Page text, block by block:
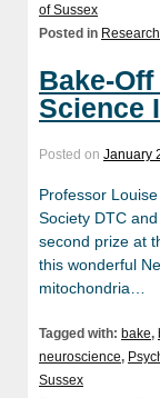
of Sussex
Posted in Research
Bake-
Science
Posted on January
Professor
Society DTC
second prize at
this wonderful
mitochondria…
Tagged with: bake,
neuroscience,
Sussex